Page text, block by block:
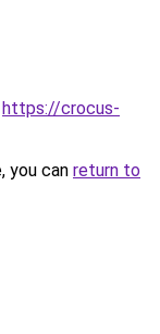
https://crocus-
you can return to